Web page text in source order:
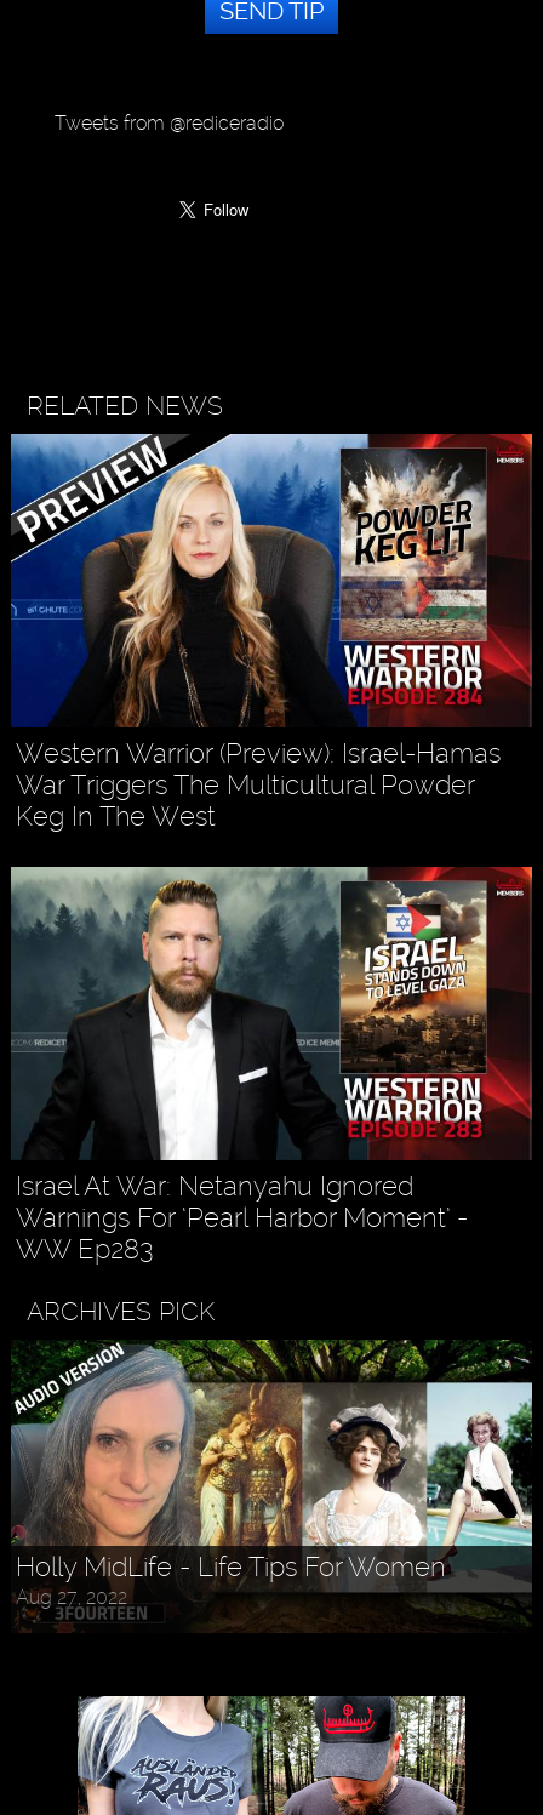
SEND TIP
Tweets from @rediceradio
RELATED NEWS
Western Warrior (Preview): Israel-Hamas
War Triggers The Multicultural Powder
Keg In The West
Israel At War: Netanyahu Ignored
Warnings For ‘Pearl Harbor Moment’ -
WW Ep283
ARCHIVES PICK
Askr Svarte - The Rise of Pagan
Traditionalism in Modern Times
Jul 30, 2022